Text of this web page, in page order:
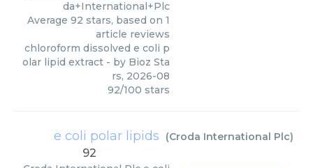
da+International+Plc
Average 92 stars, based on 1
article reviews
chloroform dissolved e coli p
olar lipid extract - by Bioz Sta
rs, 2026-08
92/100 stars
e coli polar lipids (Croda International Plc)
92